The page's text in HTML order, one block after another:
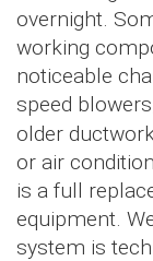
overnight.
working
noticeable
speed
older
or air
is a full
equipment.
system is